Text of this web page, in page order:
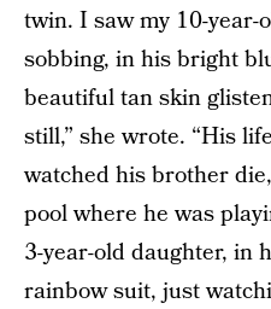
twin. I saw my 10-year-
sobbing, in his bright
beautiful tan skin
still,” she wrote. “His
watched his brother
pool where he was
3-year-old daughter, in
rainbow suit, just